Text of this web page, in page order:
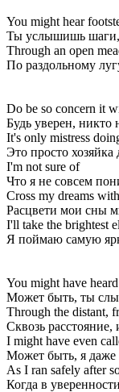
You might hear
Ты услышишь
Through an open
По раздольному
Do be so concern it
Будь уверен, никто
It's only mistress
Это просто хозяйка
I'm not sure of
Что я не совсем
Cross my dreams
Расцвети мои сны
I'll take the brightest
Я поймаю самую
You might have
Может быть, ты
Through the distant,
Сквозь расстояние,
I might have even
Может быть, я даже
As I ran safely after
Когда в